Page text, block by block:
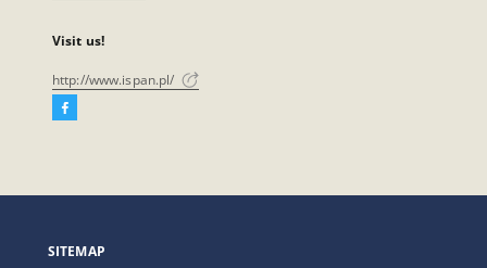
Visit us!
http://www.ispan.pl/
Facebook
open
new
SITEMAP